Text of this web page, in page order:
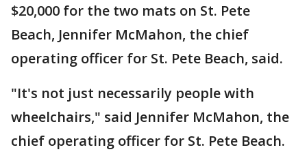
$20,000 for the two mats on St. Pete
Beach, Jennifer McMahon, the chief
operating officer for St. Pete Beach, said.
"It's not just necessarily people with
wheelchairs," said Jennifer McMahon, the
chief operating officer for St. Pete Beach.